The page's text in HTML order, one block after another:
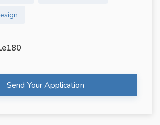
Send Your Application